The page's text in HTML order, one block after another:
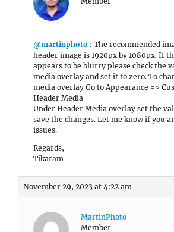
@martinphoto : The recommended
header image is 1920px by 1080px. If
appears to be blurry please check the
media overlay and set it to zero. To
media overlay Go to Appearance =>
Header Media
Under Header Media overlay set the
save the changes. Let me know if you
issues.
Regards,
Tikaram
November 29, 2023 at 4:22 am
MartinPhoto
Member